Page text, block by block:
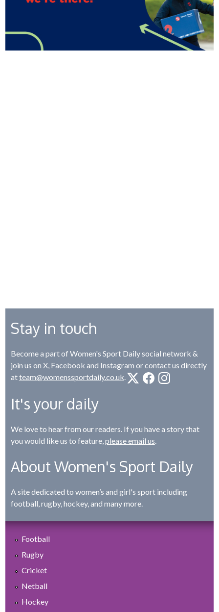
Stay in touch
Become a part of Women's Sport Daily social network &
join us on X, Facebook and Instagram or contact us directly
atteam@womenssportdaily.co.uk.
It's your daily
We love to hear from our readers. If you have a story that
you would like us to feature,please email us.
About Women's Sport Daily
A site dedicated to women’s and girl's sport including
football, rugby, hockey, and many more.
Football
Rugby
Cricket
Netball
Hockey